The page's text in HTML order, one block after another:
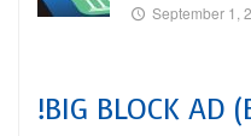
September 1,
!BIG BLOCK AD